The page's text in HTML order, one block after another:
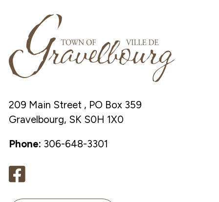
209 Main Street , PO Box 359
Gravelbourg, SK S0H 1X0
Phone: 306-648-3301